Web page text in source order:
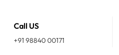
Call US
+91 98840 00171